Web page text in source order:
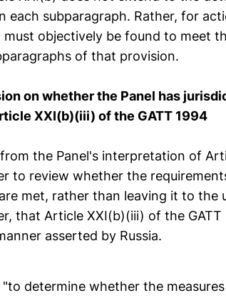
each subparagraph. Rather, for
must objectively be found to meet
of that provision.
on whether the Panel has
XXI(b)(iii) of the GATT 1994
the Panel's interpretation of
to review whether the
met, rather than leaving it to
that Article XXI(b)(iii) of the
asserted by Russia.
determine whether the